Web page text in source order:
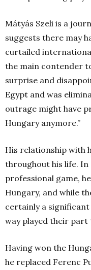
Mátyás Szeli is a
suggests there may
curtailed
the main contender
surprise and
Egypt and was
outrage might have
Hungary anymore.”
His relationship with
throughout his life.
professional game,
Hungary, and while
certainly a significant
way played their part
Having won the
he replaced Ferenc